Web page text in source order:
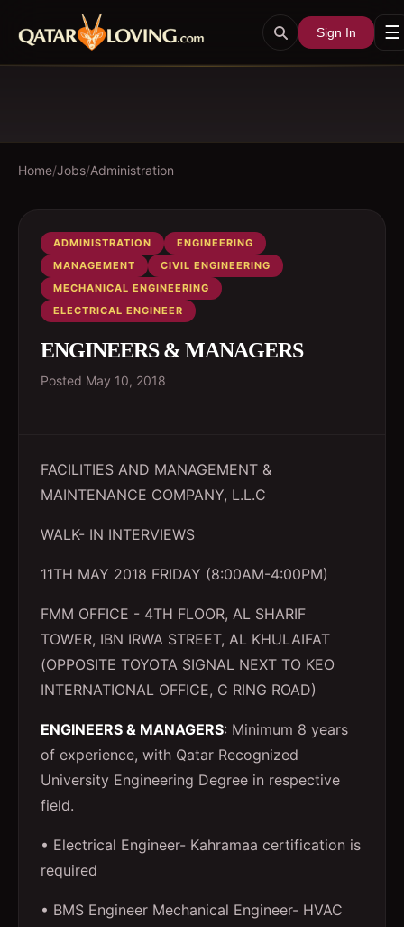
Sign In ☰
Home/Jobs/Administration
ADMINISTRATION
ENGINEERING
MANAGEMENT
CIVIL ENGINEERING
MECHANICAL ENGINEERING
ELECTRICAL ENGINEER
ENGINEERS & MANAGERS
Posted May 10, 2018
FACILITIES AND MANAGEMENT &
MAINTENANCE COMPANY, L.L.C
WALK- IN INTERVIEWS
11TH MAY 2018 FRIDAY (8:00AM-4:00PM)
FMM OFFICE - 4TH FLOOR, AL SHARIF
TOWER, IBN IRWA STREET, AL KHULAIFAT
(OPPOSITE TOYOTA SIGNAL NEXT TO KEO
INTERNATIONAL OFFICE, C RING ROAD)
ENGINEERS & MANAGERS: Minimum 8 years
of experience, with Qatar Recognized
University Engineering Degree in respective
field.
• Electrical Engineer- Kahramaa certification is
required
• BMS Engineer Mechanical Engineer- HVAC